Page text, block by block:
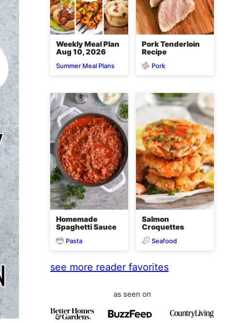
Weekly Meal Plan
Aug 10, 2026
Summer Meal Plans
Pork Tenderloin
Recipe
Pork
Homemade
Spaghetti Sauce
Pasta
Salmon
Croquettes
Seafood
see more reader favorites
as seen on